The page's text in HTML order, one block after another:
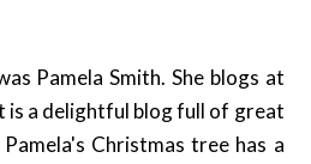
Pamela Smith. She blogs at
is a delightful blog full of great
Christmas tree has a